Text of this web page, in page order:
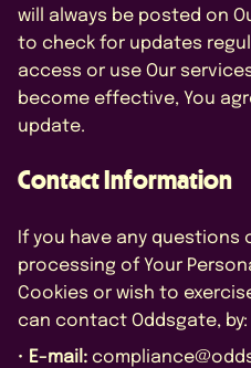
will always be posted on
to check for updates
access or use Our
become effective, You
update.
Contact Information
If you have any
processing of Your
Cookies or wish to
can contact Oddsgate, by:
• E-mail: